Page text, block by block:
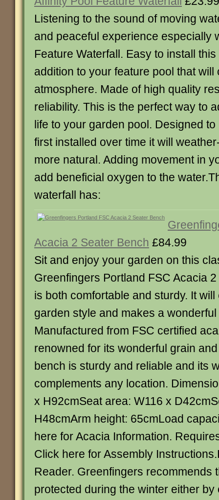
Listening to the sound of moving
and peaceful experience especially
Feature Waterfall. Easy to install
addition to your feature pool that
atmosphere. Made of high quality
reliability. This is the perfect way to
life to your garden pool. Designed
first installed over time it will
more natural. Adding movement in
add beneficial oxygen to the
waterfall has:
Acacia 2 Seater Bench £84.99
Sit and enjoy your garden on this
Greenfingers Portland FSC Acacia
is both comfortable and sturdy. It
garden style and makes a
Manufactured from FSC certified
renowned for its wonderful grain
bench is sturdy and reliable and its
complements any location.
x H92cmSeat area: W116 x
H48cmArm height: 65cmLoad
here for Acacia Information.
Click here for Assembly
Reader. Greenfingers recommends
protected during the winter either by